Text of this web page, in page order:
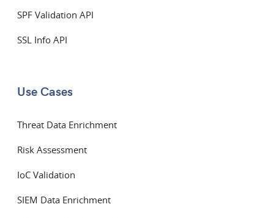
SPF Validation API
SSL Info API
Use Cases
Threat Data Enrichment
Risk Assessment
IoC Validation
SIEM Data Enrichment